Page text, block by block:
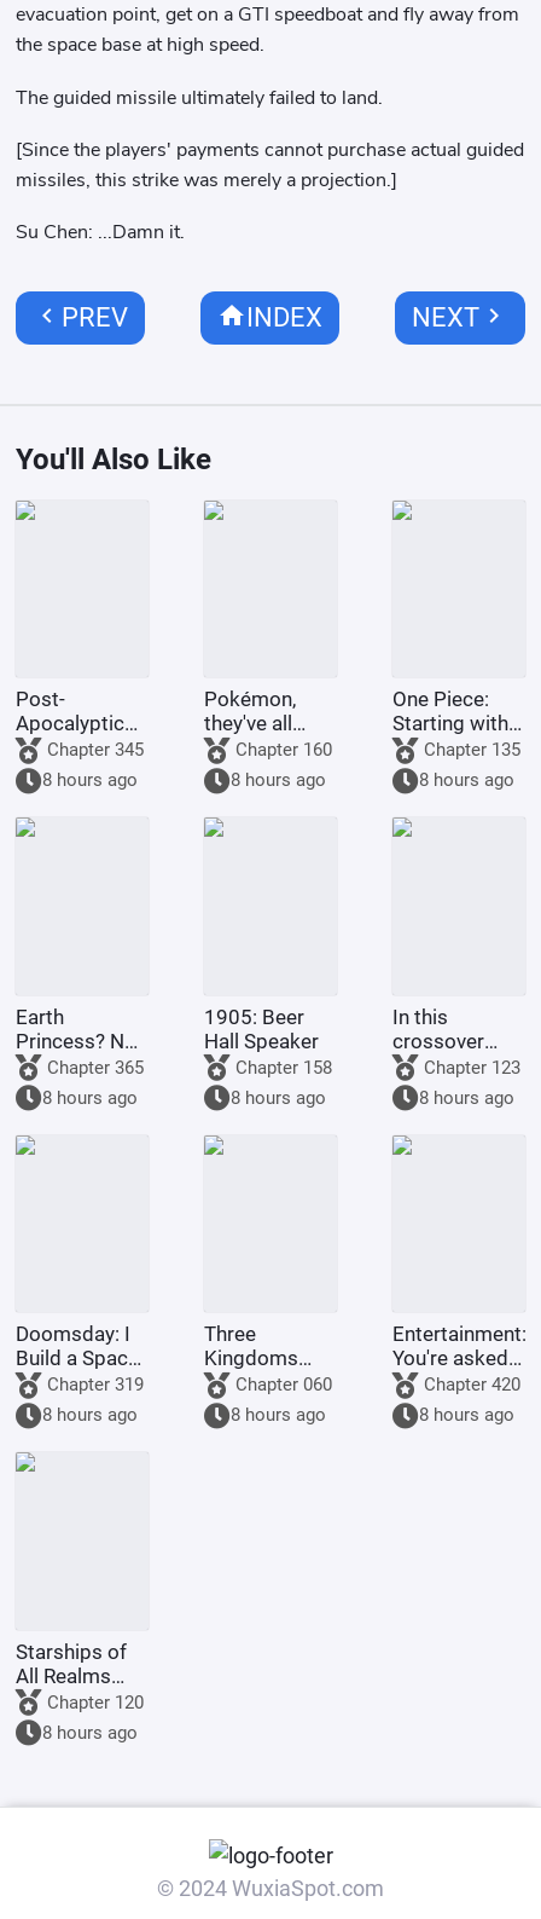
evacuation point, get on a GTI speedboat and fly away from
the space base at high speed.
The guided missile ultimately failed to land.
[Since the players' payments cannot purchase actual guided
missiles, this strike was merely a projection.]
Su Chen: ...Damn it.
chevron_left PREV home INDEX NEXTchevron_right
You'll Also Like
Post-
Apocalyptic
America:
Synthetic 3D
Female
Protagonist
Chapter 345
8 hours ago
Pokémon,
they've all
been turned
into girls!
Chapter 160
8 hours ago
One Piece:
Starting with
the Immortal
Rocks Pirates
Chapter 135
8 hours ago
Earth
Princess? No,
it's Fujimaru
Ritsuka!
Chapter 365
8 hours ago
1905: Beer
Hall Speaker
Chapter 158
8 hours ago
In this
crossover
anime/manga
series, Light
Yagami's
method of
becoming a
Chapter 123
8 hours ago
Doomsday: I
Build a Space
FleetChapter 319
8 hours ago
Three
Kingdoms
Lords:
Starting by
walking into
Chapter 060
8 hours ago
Entertainment:
You're asked
to make a
graduation
project, but
Chapter 420
8 hours ago
Starships of
All Realms
OnlineChapter 120
8 hours ago
© 2024 WuxiaSpot.com